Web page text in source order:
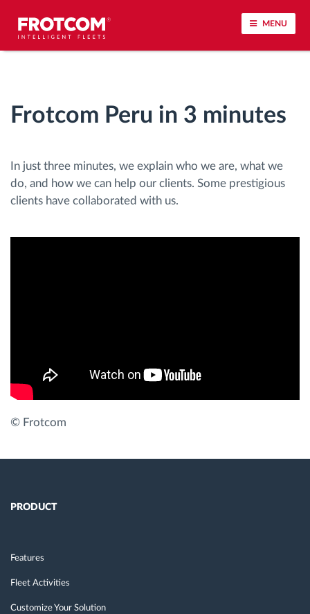
MENU
Driving behavior analysis
Workforce management
Automatic driver identification
Discover all features
Frotcom Peru in 3 minutes
In just three minutes, we explain who we are, what we
do, and how we can help our clients. Some prestigious
clients have collaborated with us.
© Frotcom
PRODUCT
Features
Fleet Activities
Customize Your Solution